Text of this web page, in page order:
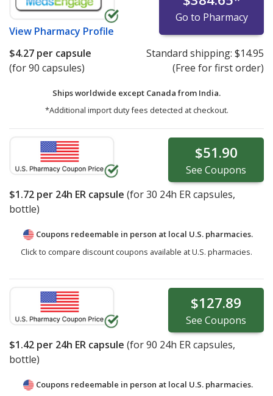
View Pharmacy Profile
Go to Pharmacy
$4.27 per capsule
(for 90 capsules)
Standard shipping: $14.95
(Free for first order)
Ships worldwide except Canada from India.
*Additional import duty fees detected at checkout.
$51.90
See Coupons
$1.72 per 24h ER capsule (for30 24h ER capsules,
bottle)
Coupons redeemable in person at local U.S. pharmacies.
Click to compare discount coupons available at U.S. pharmacies.
$127.89
See Coupons
$1.42 per 24h ER capsule (for90 24h ER capsules,
bottle)
Coupons redeemable in person at local U.S. pharmacies.